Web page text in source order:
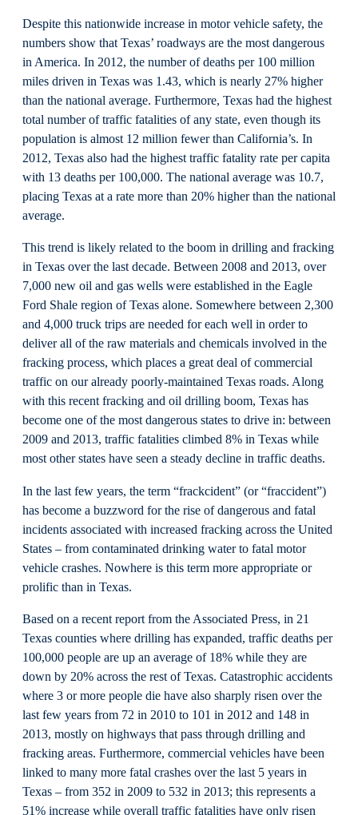
Despite this nationwide increase in motor vehicle safety, the
numbers show that Texas’ roadways are the most dangerous
in America. In 2012, the number of deaths per 100 million
miles driven in Texas was 1.43, which is nearly 27% higher
than the national average. Furthermore, Texas had the highest
total number of traffic fatalities of any state, even though its
population is almost 12 million fewer than California’s. In
2012, Texas also had the highest traffic fatality rate per capita
with 13 deaths per 100,000. The national average was 10.7,
placing Texas at a rate more than 20% higher than the national
average.
This trend is likely related to the boom in drilling and fracking
in Texas over the last decade. Between 2008 and 2013, over
7,000 new oil and gas wells were established in the Eagle
Ford Shale region of Texas alone. Somewhere between 2,300
and 4,000 truck trips are needed for each well in order to
deliver all of the raw materials and chemicals involved in the
fracking process, which places a great deal of commercial
traffic on our already poorly-maintained Texas roads. Along
with this recent fracking and oil drilling boom, Texas has
become one of the most dangerous states to drive in: between
2009 and 2013, traffic fatalities climbed 8% in Texas while
most other states have seen a steady decline in traffic deaths.
In the last few years, the term “frackcident” (or “fraccident”)
has become a buzzword for the rise of dangerous and fatal
incidents associated with increased fracking across the United
States – from contaminated drinking water to fatal motor
vehicle crashes. Nowhere is this term more appropriate or
prolific than in Texas.
Based on a recent report from the Associated Press, in 21
Texas counties where drilling has expanded, traffic deaths per
100,000 people are up an average of 18% while they are
down by 20% across the rest of Texas. Catastrophic accidents
where 3 or more people die have also sharply risen over the
last few years from 72 in 2010 to 101 in 2012 and 148 in
2013, mostly on highways that pass through drilling and
fracking areas. Furthermore, commercial vehicles have been
linked to many more fatal crashes over the last 5 years in
Texas – from 352 in 2009 to 532 in 2013; this represents a
51% increase while overall traffic fatalities have only risen